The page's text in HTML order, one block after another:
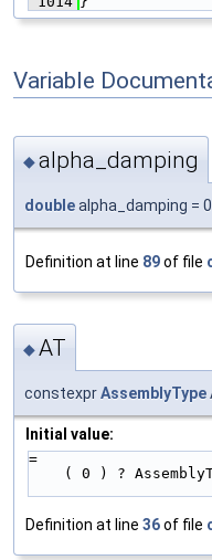
Variable
◆alpha_damping
doublealpha_damping = 0
Definition at line 89of file
◆AT
constexprAssemblyType
Initial value:
=
( 0 ) ?
Definition at line 36of file